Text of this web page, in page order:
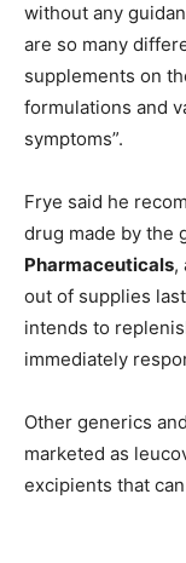
without any
are so many
supplements on
formulations and
symptoms”.
Frye said he
drug made by the
Pharmaceuticals,
out of supplies
intends to
immediately
Other generics
marketed as
excipients that